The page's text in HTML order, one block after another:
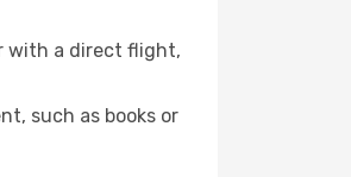
with a direct flight,
such as books or